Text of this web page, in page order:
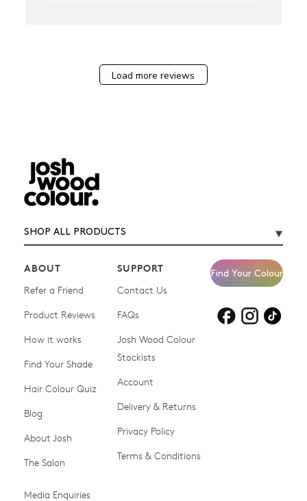
Load more reviews
SHOP ALL PRODUCTS
Products for
Products for
Products for
grey hair
Shop All
Promotions & Discount
Conditioners
Miracle System
ABOUT
Refer a Friend
Product Reviews
How it works
Find Your Shade
Hair Colour Quiz
Blog
About Josh
The Salon
Media Enquiries
SUPPORT
Contact Us
FAQs
Josh Wood Colour
Stockists
Account
Delivery & Returns
Privacy Policy
Terms & Conditions
Find Your Colour